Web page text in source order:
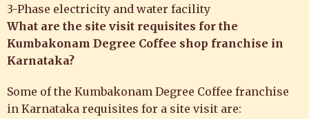
3-Phase electricity and water facility
What are the site visit requisites for the
Kumbakonam Degree Coffee shop franchise in
Karnataka?
Some of the Kumbakonam Degree Coffee franchise
in Karnataka requisites for a site visit are: